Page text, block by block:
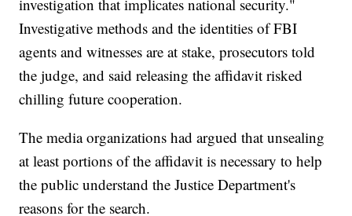
investigation that implicates national security."
Investigative methods and the identities of FBI
agents and witnesses are at stake, prosecutors told
the judge, and said releasing the affidavit risked
chilling future cooperation.
The media organizations had argued that unsealing
at least portions of the affidavit is necessary to help
the public understand the Justice Department's
reasons for the search.